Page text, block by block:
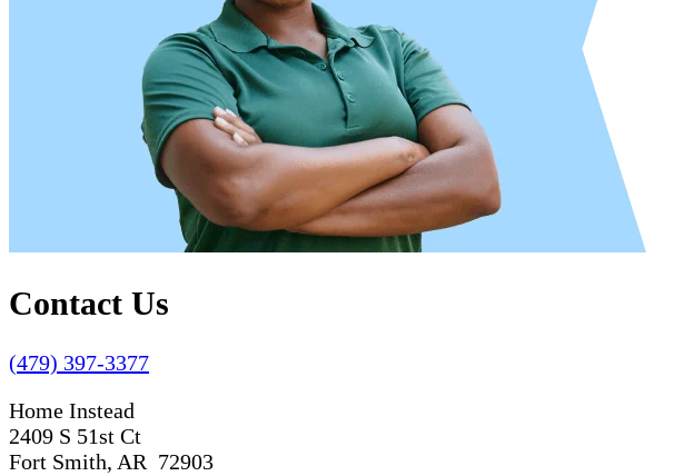
Contact Us
(479) 397-3377
Home Instead
2409 S 51st Ct
Fort Smith, AR 72903